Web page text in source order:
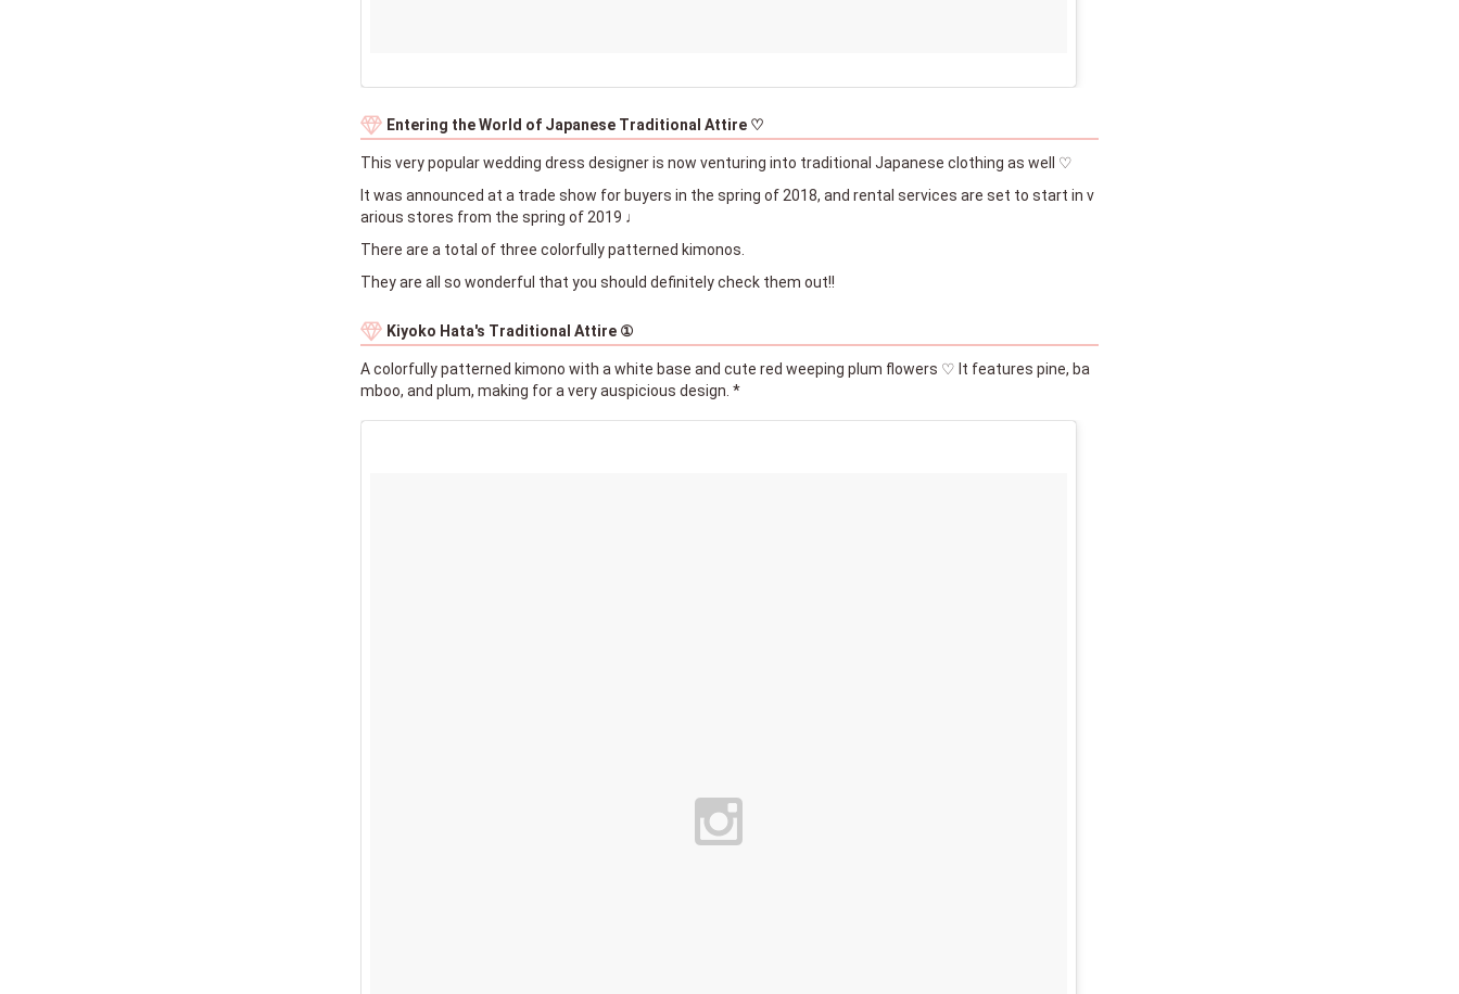
Entering the World of Japanese Traditional Attire ♡
This very popular wedding dress designer is now venturing into traditional Japanese clothing as well ♡
It was announced at a trade show for buyers in the spring of 2018, and rental services are set to start in v
arious stores from the spring of 2019 ♩
There are a total of three colorfully patterned kimonos.
They are all so wonderful that you should definitely check them out!!
Kiyoko Hata's Traditional Attire ①
A colorfully patterned kimono with a white base and cute red weeping plum flowers ♡ It features pine, ba
mboo, and plum, making for a very auspicious design. *